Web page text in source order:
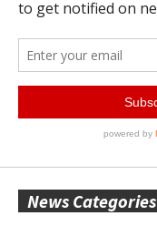
News Categories